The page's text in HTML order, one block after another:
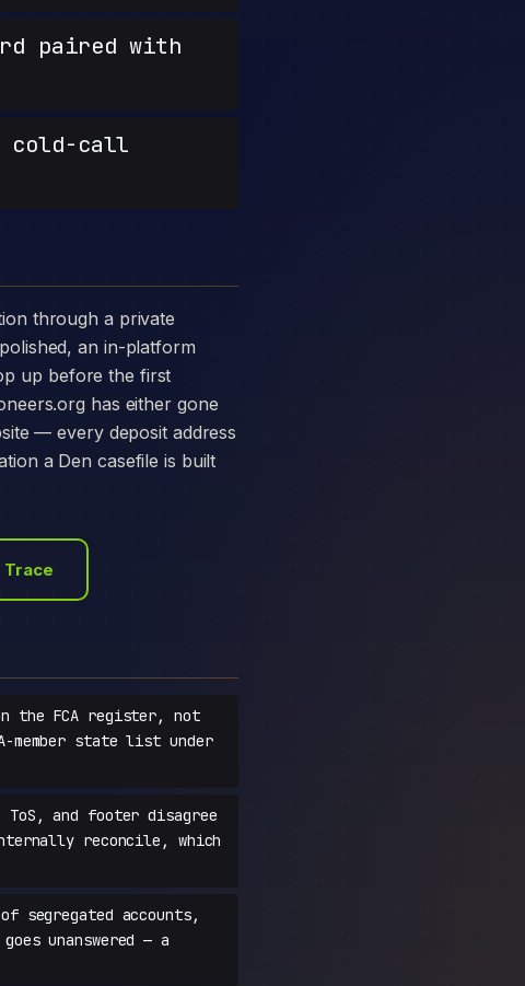
paired with
cold-call
an in-platform
up before the first
has either gone
— every deposit address
a Den casefile is built
Trace
the FCA register, not
member state list under
ToS, and footer disagree
reconcile, which
segregated accounts,
unanswered — a